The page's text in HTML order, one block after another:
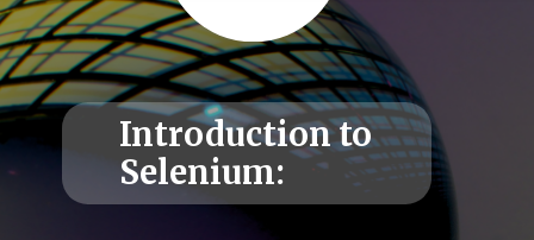
Introduction to
Selenium: